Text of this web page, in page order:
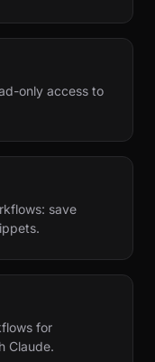
only access to
save
for
Claude.